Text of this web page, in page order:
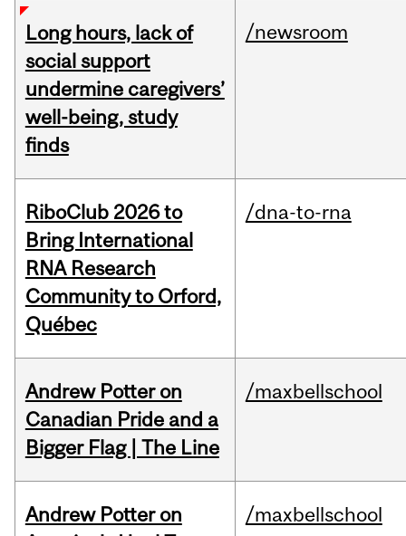
Long hours, lack of
social support
undermine caregivers’
well-being, study
finds
/newsroom
RiboClub 2026 to
Bring International
RNA Research
Community to Orford,
Québec
/dna-to-rna
Andrew Potter on
Canadian Pride and a
Bigger Flag | The Line
/maxbellschool
Andrew Potter on
/maxbellschool